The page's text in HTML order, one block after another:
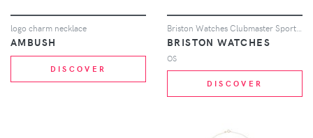
logo charm necklace
AMBUSH
DISCOVER
Briston Watches Clubmaster Sport Jungle watch - Black
BRISTON WATCHES
OS
DISCOVER